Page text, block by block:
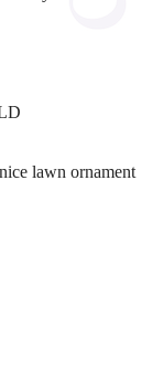
lawn ornament